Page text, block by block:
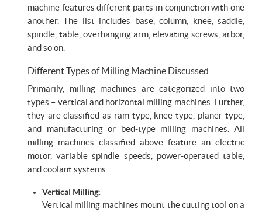
machine features different parts in conjunction with one
another. The list includes base, column, knee, saddle,
spindle, table, overhanging arm, elevating screws, arbor,
and so on.
Different Types of Milling Machine Discussed
Primarily, milling machines are categorized into two
types – vertical and horizontal milling machines. Further,
they are classified as ram-type, knee-type, planer-type,
and manufacturing or bed-type milling machines. All
milling machines classified above feature an electric
motor, variable spindle speeds, power-operated table,
and coolant systems.
Vertical Milling:
Vertical milling machines mount the cutting tool on a